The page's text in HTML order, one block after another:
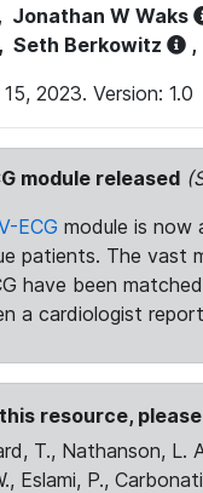
, Jonathan W Waks
, Seth Berkowitz ,
2023. Version: 1.0
module released
ECG module is now
patients. The vast
have been
a cardiologist
resource,
T., Nathanson, L.
Eslami, P.,